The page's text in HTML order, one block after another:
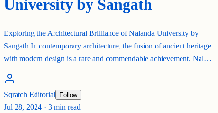
University by Sangath
Exploring the Architectural Brilliance of Nalanda University by
Sangath In contemporary architecture, the fusion of ancient heritage
with modern design is a rare and commendable achievement. Nal…
Sqratch Editorial Follow
Jul 28, 2024 · 3 min read